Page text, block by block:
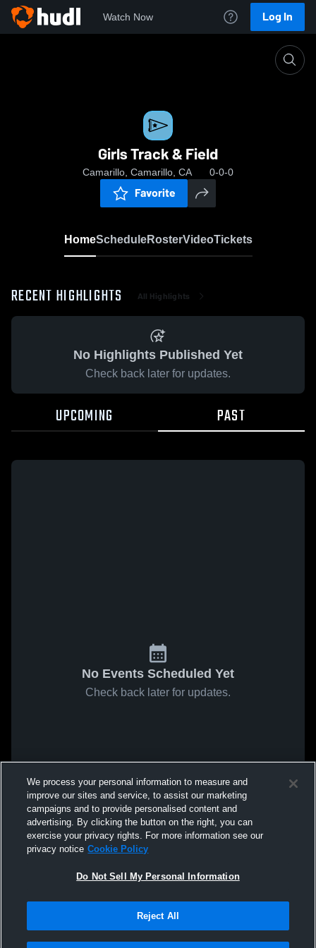
Watch Now Log In
Girls Track & Field
Camarillo, Camarillo, CA 0-0-0
Favorite
HomeScheduleRosterVideoTickets
RECENT HIGHLIGHTS All Highlights
No Highlights Published Yet
Check back later for updates.
UPCOMING PAST
No Events Scheduled Yet
Check back later for updates.
We process your personal information to measure and
improve our sites and service, to assist our marketing
campaigns and to provide personalised content and
advertising. By clicking the button on the right, you can
exercise your privacy rights. For more information see our
privacy notice Cookie Policy
Do Not Sell My Personal Information
Reject All